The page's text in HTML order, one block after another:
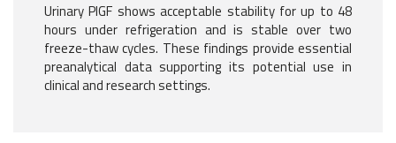
Urinary PlGF shows acceptable stability for up to 48
hours under refrigeration and is stable over two
freeze-thaw cycles. These findings provide essential
preanalytical data supporting its potential use in
clinical and research settings.